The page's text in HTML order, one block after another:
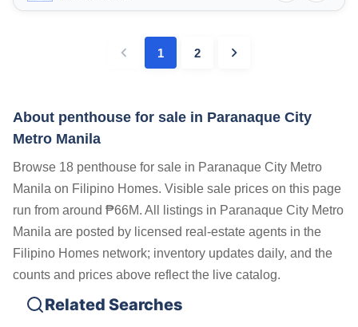
1 2
About penthouse for sale in Paranaque City
Metro Manila
Browse 18 penthouse for sale in Paranaque City Metro
Manila on Filipino Homes. Visible sale prices on this page
run from around ₱66M. All listings in Paranaque City Metro
Manila are posted by licensed real-estate agents in the
Filipino Homes network; inventory updates daily, and the
counts and prices above reflect the live catalog.
Related Searches